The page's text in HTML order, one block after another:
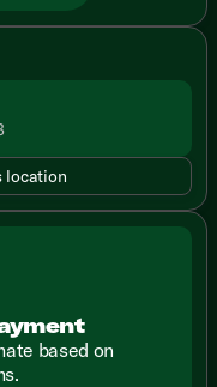
location
based on